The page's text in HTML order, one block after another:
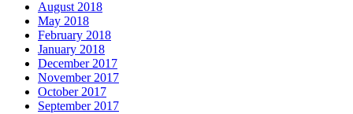
August 2018
May 2018
February 2018
January 2018
December 2017
November 2017
October 2017
September 2017